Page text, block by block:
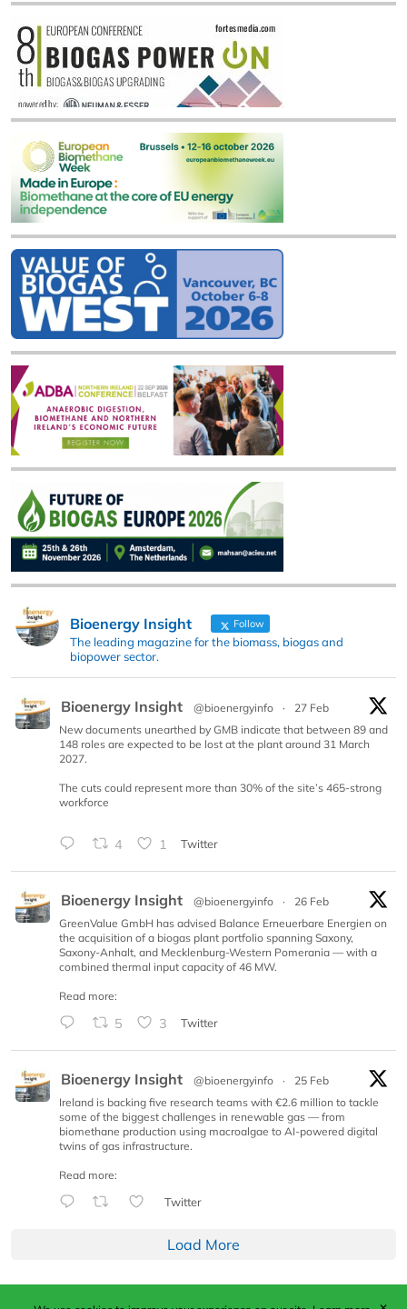
Bioenergy Insight Follow
The leading magazine for the biomass, biogas and
biopower sector.
Bioenergy Insight @bioenergyinfo ·
27 Feb
New documents unearthed by GMB indicate that between 89 and
148 roles are expected to be lost at the plant around 31 March
2027.
The cuts could represent more than 30% of the site’s 465-strong
workforce
4 1 Twitter
Bioenergy Insight @bioenergyinfo ·
26 Feb
GreenValue GmbH has advised Balance Erneuerbare Energien on
the acquisition of a biogas plant portfolio spanning Saxony,
Saxony-Anhalt, and Mecklenburg-Western Pomerania — with a
combined thermal input capacity of 46 MW.
Read more:
5 3 Twitter
Bioenergy Insight @bioenergyinfo ·
25 Feb
Ireland is backing five research teams with €2.6 million to tackle
some of the biggest challenges in renewable gas — from
biomethane production using macroalgae to AI-powered digital
twins of gas infrastructure.
Read more:
Twitter
Load More